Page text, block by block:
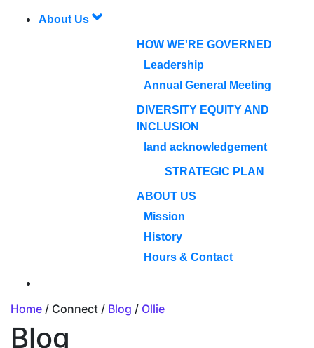
About Us
HOW WE'RE GOVERNED
Leadership
Annual General Meeting
DIVERSITY EQUITY AND
INCLUSION
land acknowledgement
STRATEGIC PLAN
ABOUT US
Mission
History
Hours & Contact
Home / Connect / Blog / Ollie
Blog